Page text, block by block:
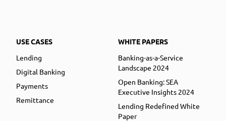
USE CASES
Lending
Digital Banking
Payments
Remittance
WHITE PAPERS
Banking-as-a-Service
Landscape 2024
Open Banking: SEA
Executive Insights 2024
Lending Redefined White
Paper